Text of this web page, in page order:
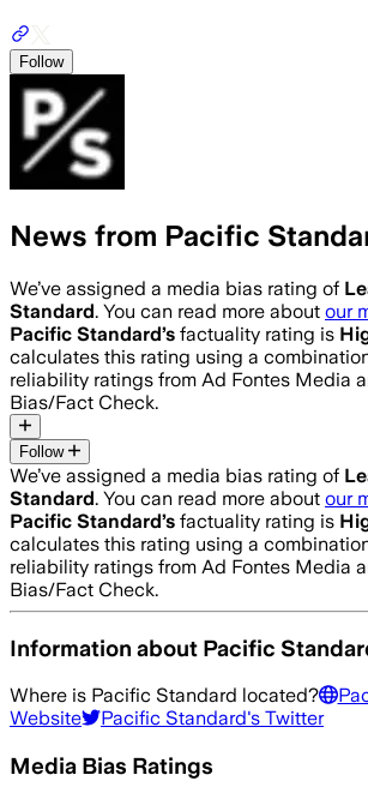
Follow
News from Pacific
We’ve assigned a media bias rating of
Standard. You can read more about our
Pacific Standard’s factuality rating is
calculates this rating using a
reliability ratings from Ad Fontes Media
Bias/Fact Check.
Follow
We’ve assigned a media bias rating of
Standard. You can read more about our
Pacific Standard’s factuality rating is
calculates this rating using a
reliability ratings from Ad Fontes Media
Bias/Fact Check.
Information about Pacific
Where is Pacific Standard located?
Website
Pacific Standard's Twitter
Media Bias Ratings